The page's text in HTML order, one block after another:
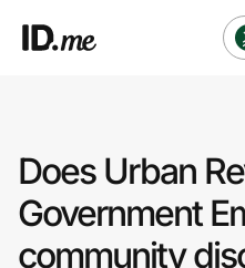
Clothing & Accessories
Does Urban
Government
community